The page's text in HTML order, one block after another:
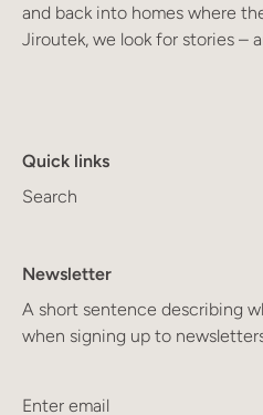
and back into homes where
Jiroutek, we look for stories –
Quick links
Search
Newsletter
A short sentence describing
when signing up to